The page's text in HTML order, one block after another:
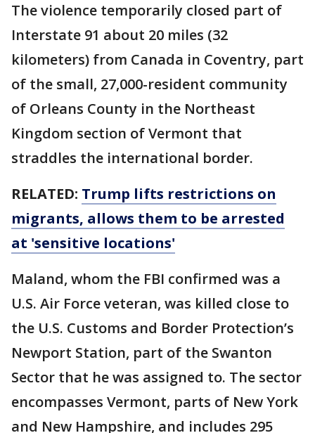
The violence temporarily closed part of
Interstate 91 about 20 miles (32
kilometers) from Canada in Coventry, part
of the small, 27,000-resident community
of Orleans County in the Northeast
Kingdom section of Vermont that
straddles the international border.
RELATED: Trump lifts restrictions on
migrants, allows them to be arrested
at 'sensitive locations'
Maland, whom the FBI confirmed was a
U.S. Air Force veteran, was killed close to
the U.S. Customs and Border Protection’s
Newport Station, part of the Swanton
Sector that he was assigned to. The sector
encompasses Vermont, parts of New York
and New Hampshire, and includes 295